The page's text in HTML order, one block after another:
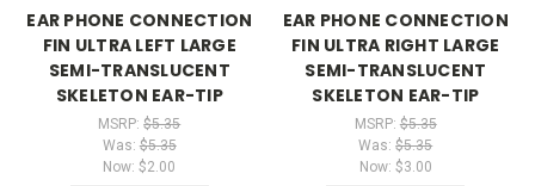
EAR PHONE CONNECTION
FIN ULTRA LEFT LARGE
SEMI-TRANSLUCENT
SKELETON EAR-TIP
MSRP:$5.35
Was: $5.35
Now:$2.00
EAR PHONE CONNECTION
FIN ULTRA RIGHT LARGE
SEMI-TRANSLUCENT
SKELETON EAR-TIP
MSRP: $5.35
Was:$5.35
Now: $3.00